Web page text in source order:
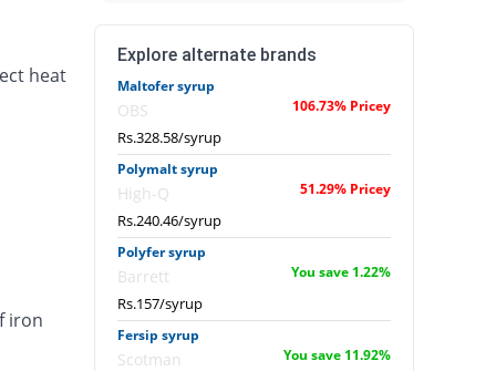
heat
iron
Explore alternate brands
Maltofer syrup
OBS 106.73% Pricey
Rs.328.58/syrup
Polymalt syrup
High-Q 51.29% Pricey
Rs.240.46/syrup
Polyfer syrup
Barrett You save 1.22%
Rs.157/syrup
Fersip syrup
Scotman You save 11.92%